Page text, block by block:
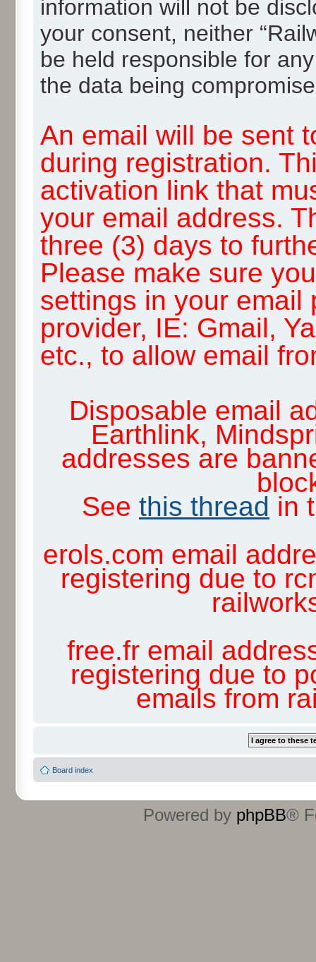
information will not be
your consent, neither
be held responsible for
the data being
An email will be sent
during registration.
activation link that
your email address.
three (3) days to
Please make sure
settings in your email
provider, IE: Gmail,
etc., to allow email
Disposable email
Earthlink,
addresses are
See this thread in
erols.com email
registering due to
free.fr email
registering due to
emails from
Board index
Powered by phpBB®